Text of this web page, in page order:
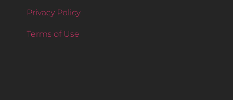
Privacy Policy
Terms of Use